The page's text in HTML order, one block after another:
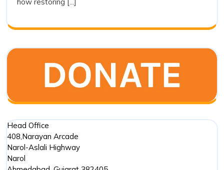
Head Office
408,Narayan Arcade
Narol-Aslali Highway
Narol